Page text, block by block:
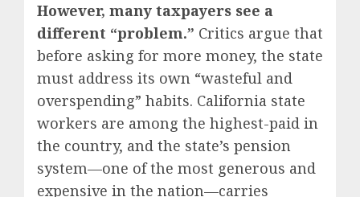
However, many taxpayers see a
different “problem.” Critics argue that
before asking for more money, the state
must address its own “wasteful and
overspending” habits. California state
workers are among the highest-paid in
the country, and the state’s pension
system—one of the most generous and
expensive in the nation—carries